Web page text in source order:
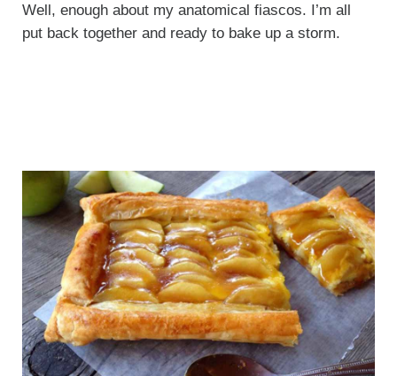
Well, enough about my anatomical fiascos. I’m all
put back together and ready to bake up a storm.